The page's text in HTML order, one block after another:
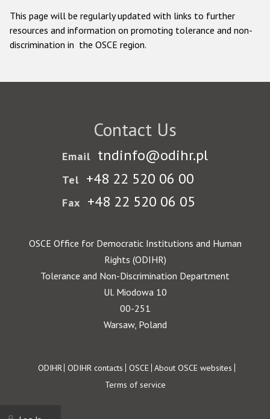
This page will be regularly updated with links to further
resources and information on promoting tolerance and non-
discrimination in the OSCE region.
Contact Us
Email tndinfo@odihr.pl
Tel +48 22 520 06 00
Fax +48 22 520 06 05
OSCE Office for Democratic Institutions and Human
Rights (ODIHR)
Tolerance and Non-Discrimination Department
Ul. Miodowa 10
00-251
Warsaw, Poland
Footer
ODIHR ODIHR contacts OSCE About OSCE websites
Terms of service